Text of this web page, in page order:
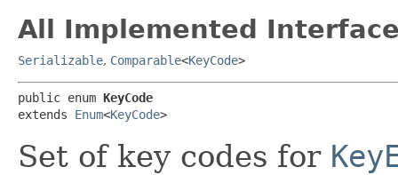
All Implemented
Serializable, Comparable<KeyCode>
public enum KeyCode
extends Enum<KeyCode>
Set of key codes for